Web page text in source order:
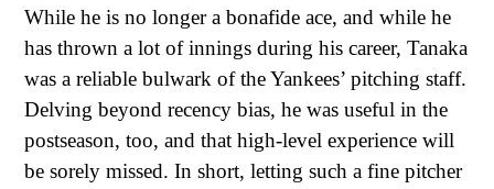
While he is no longer a bonafide ace, and while he
has thrown a lot of innings during his career, Tanaka
was a reliable bulwark of the Yankees’ pitching staff.
Delving beyond recency bias, he was useful in the
postseason, too, and that high-level experience will
be sorely missed. In short, letting such a fine pitcher